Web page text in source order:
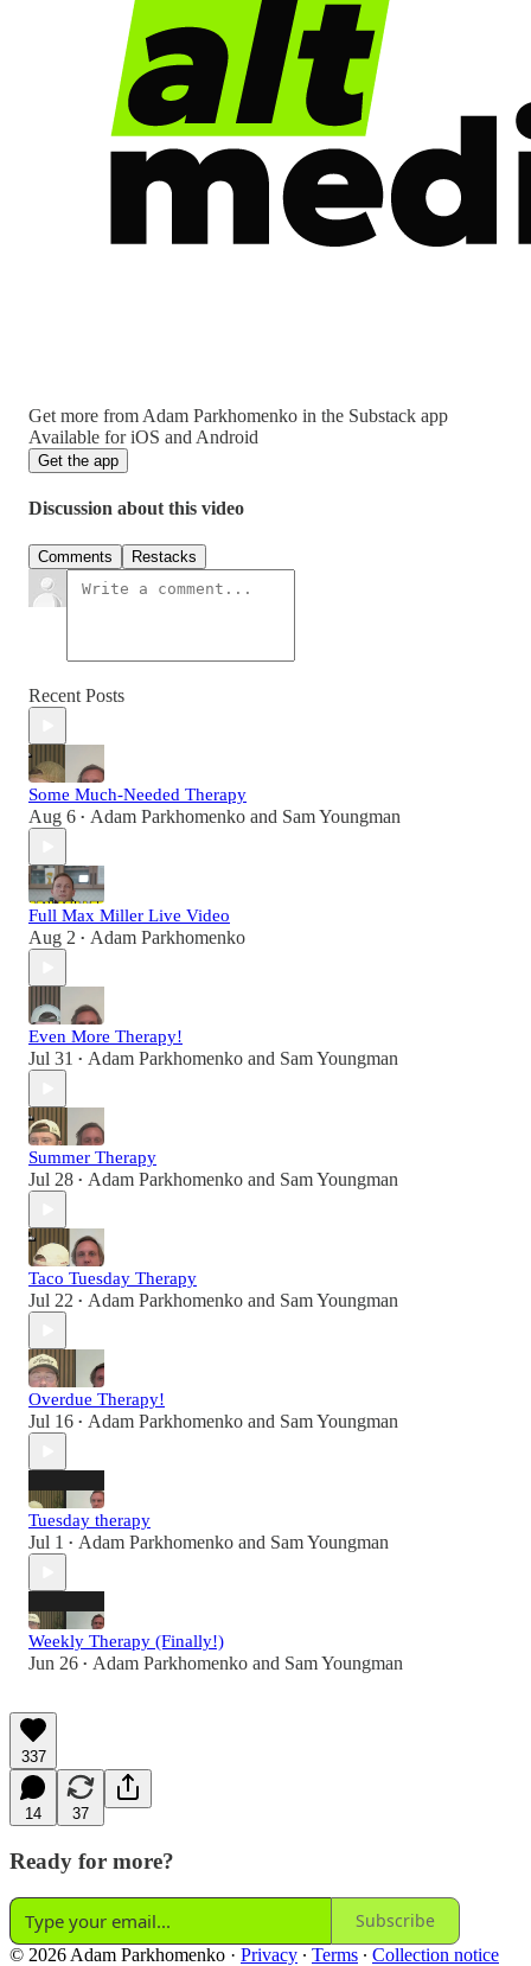
Get more from Adam Parkhomenko in the Substack app
Available for iOS and Android
Get the app
Discussion about this video
Comments Restacks
Recent Posts
Some Much-Needed Therapy
Aug 6 • Adam Parkhomenko and Sam Youngman
Full Max Miller Live Video
Aug 2 • Adam Parkhomenko
Even More Therapy!
Jul 31 • Adam Parkhomenko and Sam Youngman
Summer Therapy
Jul 28 • Adam Parkhomenko and Sam Youngman
Taco Tuesday Therapy
Jul 22 • Adam Parkhomenko and Sam Youngman
Overdue Therapy!
Jul 16 • Adam Parkhomenko and Sam Youngman
Tuesday therapy
Jul 1 • Adam Parkhomenko and Sam Youngman
Weekly Therapy (Finally!)
Jun 26 • Adam Parkhomenko and Sam Youngman
337
14 37
Ready for more?
Subscribe
© 2026 Adam Parkhomenko · Privacy ∙ Terms ∙ Collection notice